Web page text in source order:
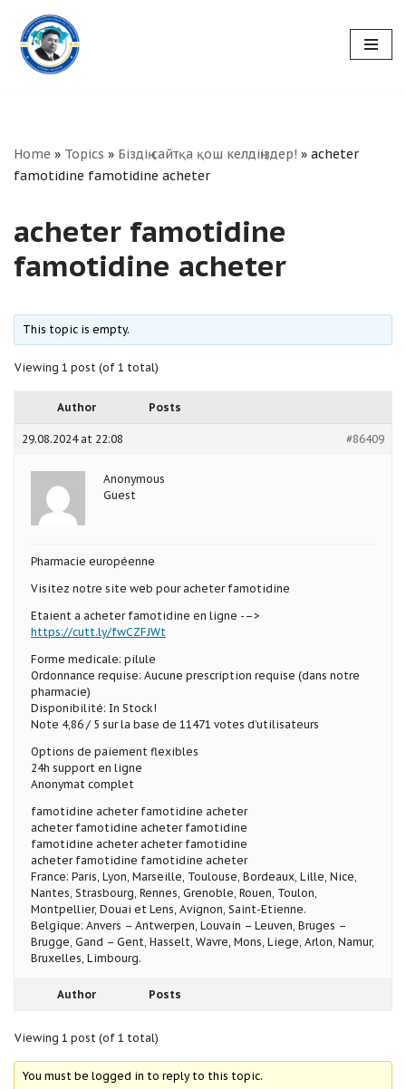
Skip
to
Home » Topics » Біздің сайтқа қош келдіңіздер! » acheter
famotidine famotidine acheter
acheter famotidine
famotidine acheter
This topic is empty.
Viewing 1 post (of 1 total)
Author Posts
29.08.2024 at 22:08 #86409
Anonymous
Guest
Pharmacie européenne
Visitez notre site web pour acheter famotidine
Etaient a acheter famotidine en ligne -–>
https://cutt.ly/fwCZFJWt
Forme medicale: pilule
Ordonnance requise: Aucune prescription requise (dans notre
pharmacie)
Disponibilité: In Stock!
Note 4,86 / 5 sur la base de 11471 votes d’utilisateurs
Options de paiement flexibles
24h support en ligne
Anonymat complet
famotidine acheter famotidine acheter
acheter famotidine acheter famotidine
famotidine acheter acheter famotidine
acheter famotidine famotidine acheter
France: Paris, Lyon, Marseille, Toulouse, Bordeaux, Lille, Nice,
Nantes, Strasbourg, Rennes, Grenoble, Rouen, Toulon,
Montpellier, Douai et Lens, Avignon, Saint-Etienne.
Belgique: Anvers – Antwerpen, Louvain – Leuven, Bruges –
Brugge, Gand – Gent, Hasselt, Wavre, Mons, Liege, Arlon, Namur,
Bruxelles, Limbourg.
Author Posts
Viewing 1 post (of 1 total)
You must be logged in to reply to this topic.